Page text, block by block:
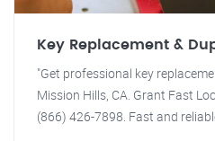
Key Replacement &
"Get professional key
Mission Hills, CA. Grant Fast
(866) 426-7898. Fast and